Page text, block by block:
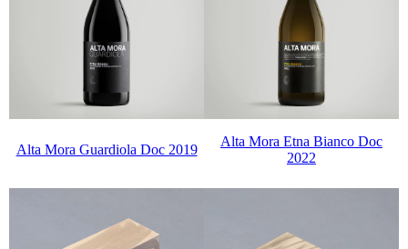
Alta Mora Guardiola Doc 2019
Alta Mora Etna Bianco Doc
2022